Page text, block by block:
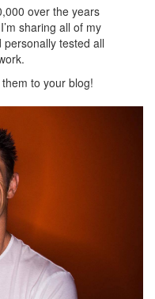
over the years
sharing all of my
tested all
to your blog!